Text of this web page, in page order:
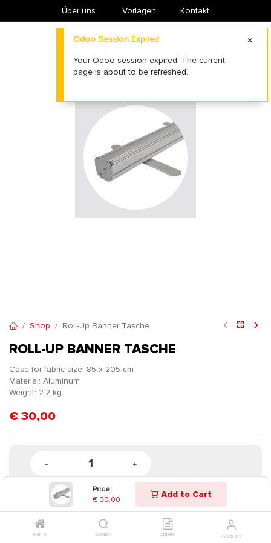
Price:
€ 30,00 Add to Cart
Home Search Orders Account
Über uns ​Vorlagen Kontakt
Shop Roll-Up Banner Tasche
ROLL-UP BANNER TASCHE
Case for fabric size: 85 x 205 cm
Material: Aluminum
Weight: 2.2 kg
€ 30,00
Odoo Session Expired
Your Odoo session expired. The current
page is about to be refreshed.